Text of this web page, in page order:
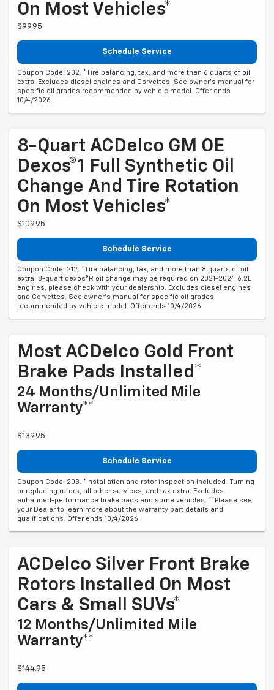
On Most Vehicles*
$99.95
Schedule Service
Coupon Code: 202. *Tire balancing, tax, and more than 6 quarts of oil
extra. Excludes diesel engines and Corvettes. See owner's manual for
specific oil grades recommended by vehicle model. Offer ends
10/4/2026
8-Quart ACDelco GM OE
Dexos®1 Full Synthetic Oil
Change And Tire Rotation
On Most Vehicles*
$109.95
Schedule Service
Coupon Code: 212. *Tire balancing, tax, and more than 8 quarts of oil
extra. 8-quart dexos®R oil change may be required on 2021-2024 6.2L
engines, please check with your dealership. Excludes diesel engines
and Corvettes. See owner's manual for specific oil grades
recommended by vehicle model. Offer ends 10/4/2026
Most ACDelco Gold Front
Brake Pads Installed*
24 Months/Unlimited Mile
Warranty**
$139.95
Schedule Service
Coupon Code: 203. *Installation and rotor inspection included. Turning
or replacing rotors, all other services, and tax extra. Excludes
enhanced-performance brake pads and some vehicles. **Please see
your Dealer to learn more about the warranty part details and
qualifications. Offer ends 10/4/2026
ACDelco Silver Front Brake
Rotors Installed On Most
Cars & Small SUVs*
12 Months/Unlimited Mile
Warranty**
$144.95